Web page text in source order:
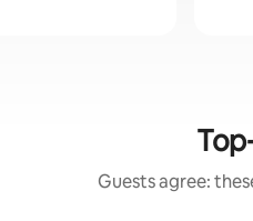
Guests agree: